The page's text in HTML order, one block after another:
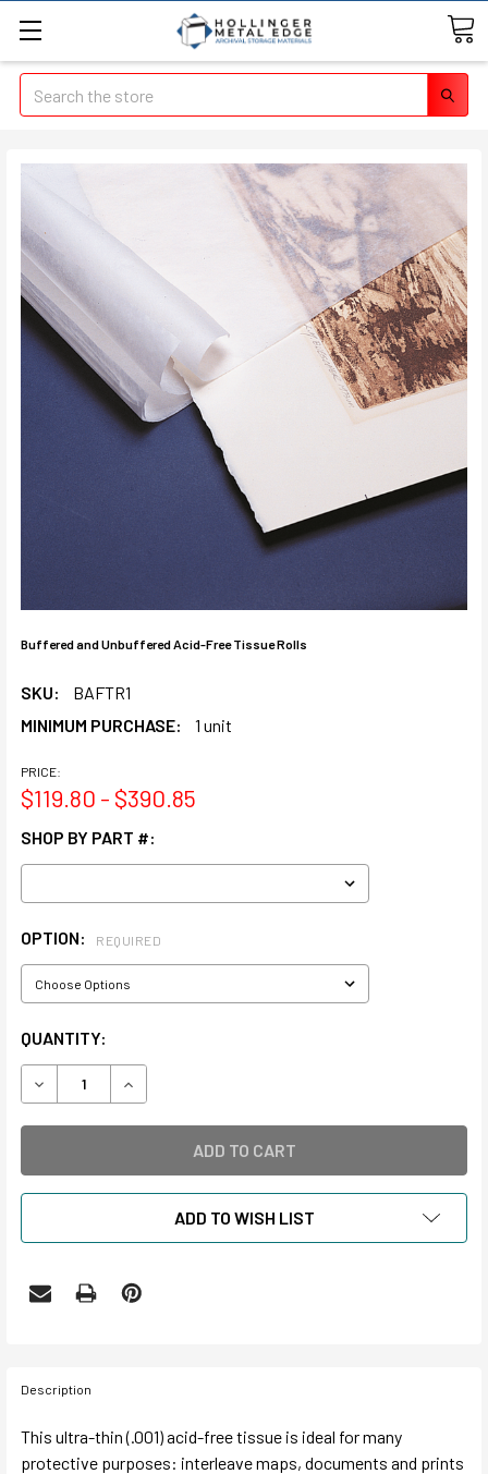
Search
Buffered and Unbuffered Acid-Free Tissue Rolls
SKU:
BAFTR1
MINIMUM PURCHASE:
1 unit
PRICE:
$119.80 - $390.85
SHOP BY PART #:
OPTION: REQUIRED
CURRENT
STOCK:
QUANTITY:
DECREASE QUANTITY OF BUFFERED AND UNBUFFERED
INCREASE QUANTITY OF BUFFERED AND
ADD TO WISH LIST
Description
This ultra-thin (.001) acid-free tissue is ideal for many
protective purposes: interleave maps, documents and prints